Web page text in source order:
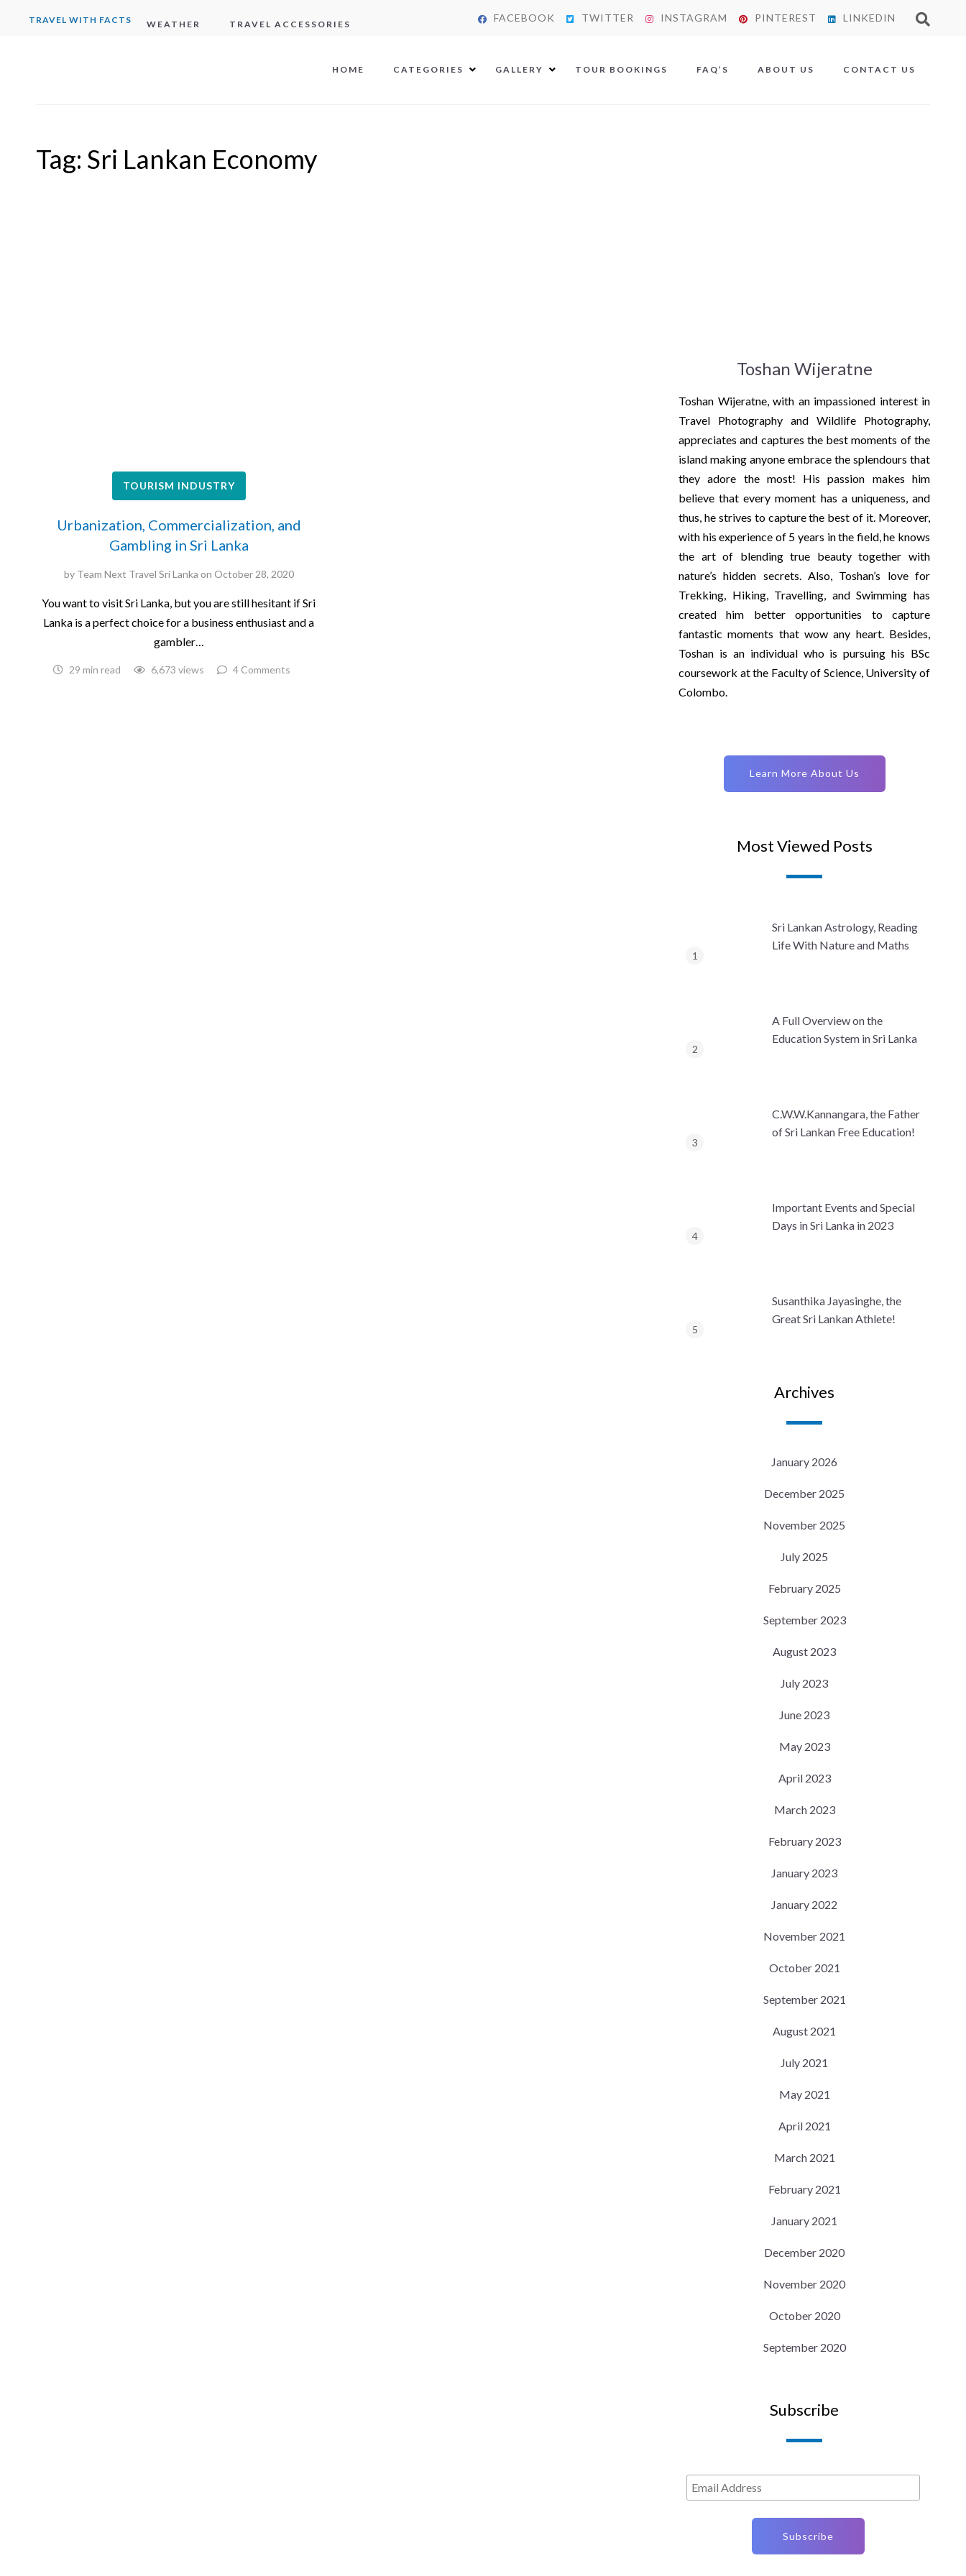
FACEBOOK TWITTER INSTAGRAM PINTEREST LINKEDIN
WEATHER TRAVEL ACCESSORIES
TRAVEL WITH FACTS
HOME CATEGORIES GALLERY TOUR BOOKINGS FAQ’S ABOUT US CONTACT US
Tag: Sri Lankan Economy
TOURISM INDUSTRY
Urbanization, Commercialization, and
Gambling in Sri Lanka
by Team Next Travel Sri Lanka on October 28, 2020
You want to visit Sri Lanka, but you are still hesitant if Sri
Lanka is a perfect choice for a business enthusiast and a
gambler…
29 min read 6,673 views 4 Comments
Toshan Wijeratne
Toshan Wijeratne, with an impassioned interest in
Travel Photography and Wildlife Photography,
appreciates and captures the best moments of the
island making anyone embrace the splendours that
they adore the most! His passion makes him
believe that every moment has a uniqueness, and
thus, he strives to capture the best of it. Moreover,
with his experience of 5 years in the field, he knows
the art of blending true beauty together with
nature’s hidden secrets. Also, Toshan’s love for
Trekking, Hiking, Travelling, and Swimming has
created him better opportunities to capture
fantastic moments that wow any heart. Besides,
Toshan is an individual who is pursuing his BSc
coursework at the Faculty of Science, University of
Colombo.
Learn More About Us
Most Viewed Posts
Sri Lankan Astrology, Reading
Life With Nature and Maths
A Full Overview on the
Education System in Sri Lanka
C.W.W.Kannangara, the Father
of Sri Lankan Free Education!
Important Events and Special
Days in Sri Lanka in 2023
Susanthika Jayasinghe, the
Great Sri Lankan Athlete!
Archives
January 2026
December 2025
November 2025
July 2025
February 2025
September 2023
August 2023
July 2023
June 2023
May 2023
April 2023
March 2023
February 2023
January 2023
January 2022
November 2021
October 2021
September 2021
August 2021
July 2021
May 2021
April 2021
March 2021
February 2021
January 2021
December 2020
November 2020
October 2020
September 2020
Subscribe